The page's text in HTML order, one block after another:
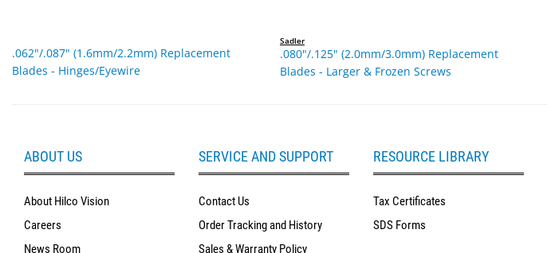
.062"/.087" (1.6mm/2.2mm) Replacement
Blades - Hinges/Eyewire
Sadler
.080"/.125" (2.0mm/3.0mm) Replacement
Blades - Larger & Frozen Screws
ABOUT US
About Hilco Vision
Careers
News Room
SERVICE AND SUPPORT
Contact Us
Order Tracking and History
Sales & Warranty Policy
RESOURCE LIBRARY
Tax Certificates
SDS Forms